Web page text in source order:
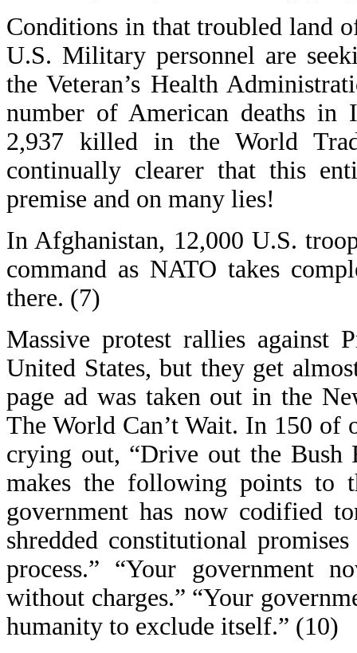
Conditions in that troubled land
U.S. Military personnel are
the Veteran’s Health
number of American deaths in
2,937 killed in the World
continually clearer that this
premise and on many lies!
In Afghanistan, 12,000 U.S.
command as NATO takes
there. (7)
Massive protest rallies against
United States, but they get
page ad was taken out in the
The World Can’t Wait. In 150 of
crying out, “Drive out the Bush
makes the following points to
government has now codified
shredded constitutional
process.” “Your government
without charges.” “Your
humanity to exclude itself.” (10)